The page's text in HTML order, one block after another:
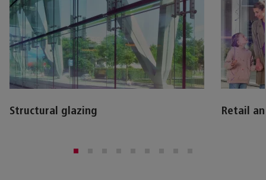
Structural glazing Retail